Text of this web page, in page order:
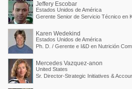
Jeffery Escobar
Estados Unidos de América
Karen Wedekind
Estados Unidos de América
Mercedes Vazquez-anon
United States